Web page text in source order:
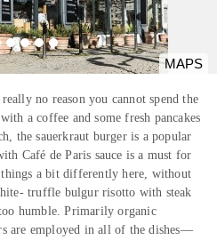
MAPS
no reason you cannot spend the
a coffee and some fresh pancakes
the sauerkraut burger is a popular
Café de Paris sauce is a must for
a bit differently here, without
truffle bulgur risotto with steak
humble. Primarily organic
are employed in all of the dishes—